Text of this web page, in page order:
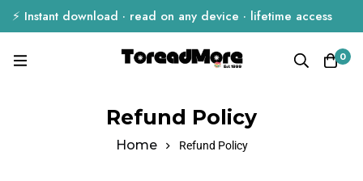
⚡ Instant download · read on any device · lifetime access
0
Refund Policy
Home Refund Policy